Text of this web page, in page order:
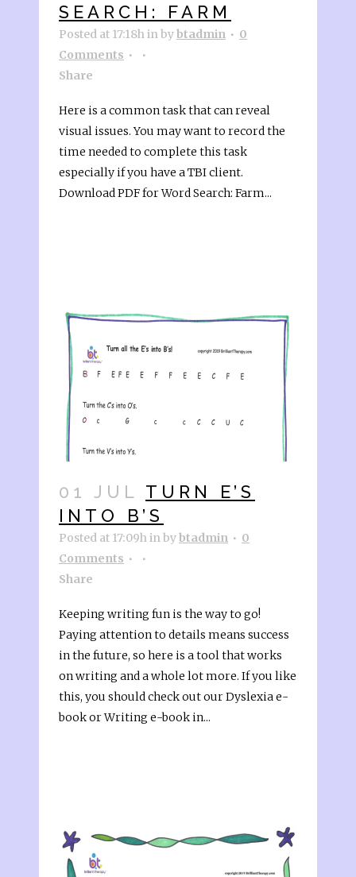
SEARCH: FARM
Posted at 17:18hinbybtadmin
0
Comments
Share
Here is a common task that can reveal
visual issues. You may want to record the
time needed to complete this task
especially if you have a TBI client.
Download PDF for Word Search: Farm...
01 JUL TURN E’S
INTO B’S
Posted at 17:09hinbybtadmin
0
Comments
Share
Keeping writing fun is the way to go!
Paying attention to details means success
in the future, so here is a tool that works
on writing and a whole lot more. If you like
this, you should check out our Dyslexia e-
book or Writing e-book in...